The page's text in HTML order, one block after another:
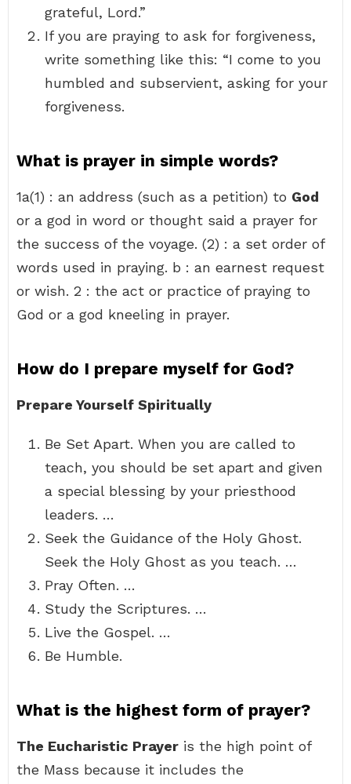
grateful, Lord.”
If you are praying to ask for forgiveness,
write something like this: “I come to you
humbled and subservient, asking for your
forgiveness.
What is prayer in simple words?
1a(1) : an address (such as a petition) to God
or a god in word or thought said a prayer for
the success of the voyage. (2) : a set order of
words used in praying. b : an earnest request
or wish. 2 : the act or practice of praying to
God or a god kneeling in prayer.
How do I prepare myself for God?
Prepare Yourself Spiritually
Be Set Apart. When you are called to
teach, you should be set apart and given
a special blessing by your priesthood
leaders. …
Seek the Guidance of the Holy Ghost.
Seek the Holy Ghost as you teach. …
Pray Often. …
Study the Scriptures. …
Live the Gospel. …
Be Humble.
What is the highest form of prayer?
The Eucharistic Prayer is the high point of
the Mass because it includes the